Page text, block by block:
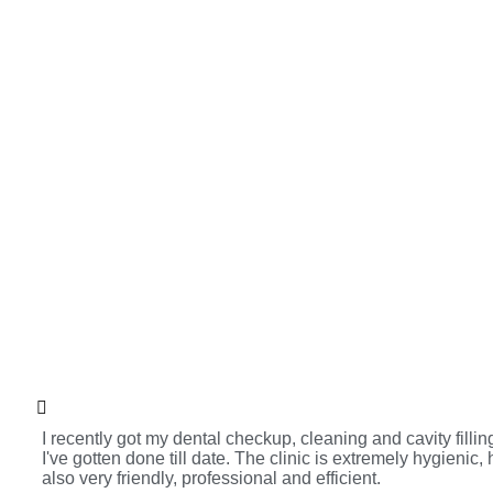
I recently got my dental checkup, cleaning and cavity
I've gotten done till date. The clinic is extremely
also very friendly, professional and efficient.